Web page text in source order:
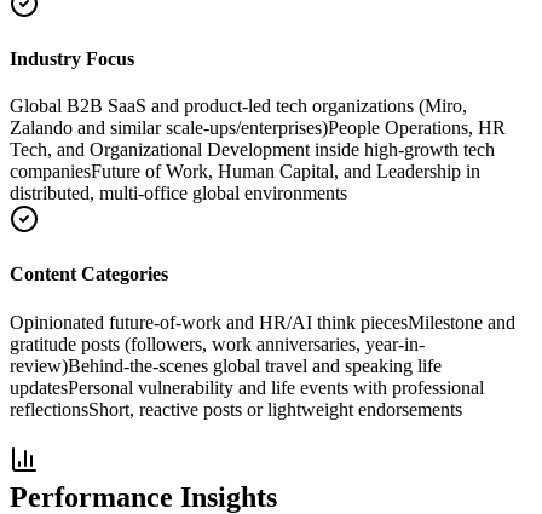
Industry Focus
Global B2B SaaS and product-led tech organizations (Miro,
Zalando and similar scale-ups/enterprises)People Operations, HR
Tech, and Organizational Development inside high-growth tech
companiesFuture of Work, Human Capital, and Leadership in
distributed, multi-office global environments
Content Categories
Opinionated future-of-work and HR/AI think piecesMilestone and
gratitude posts (followers, work anniversaries, year-in-
review)Behind-the-scenes global travel and speaking life
updatesPersonal vulnerability and life events with professional
reflectionsShort, reactive posts or lightweight endorsements
Performance Insights